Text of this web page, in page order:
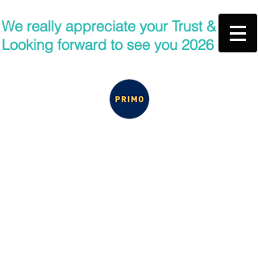
We really appreciate your Trust &
Looking forward to see you 2026